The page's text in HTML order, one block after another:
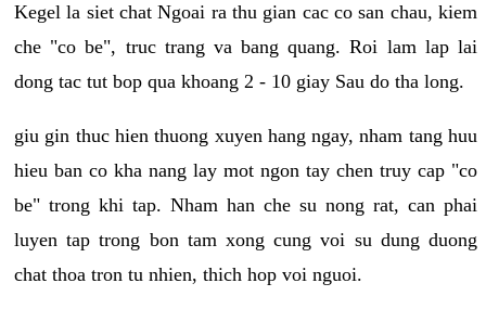
Kegel la siet chat Ngoai ra thu gian cac co san chau, kiem
che "co be", truc trang va bang quang. Roi lam lap lai
dong tac tut bop qua khoang 2 - 10 giay Sau do tha long.
giu gin thuc hien thuong xuyen hang ngay, nham tang huu
hieu ban co kha nang lay mot ngon tay chen truy cap "co
be" trong khi tap. Nham han che su nong rat, can phai
luyen tap trong bon tam xong cung voi su dung duong
chat thoa tron tu nhien, thich hop voi nguoi.